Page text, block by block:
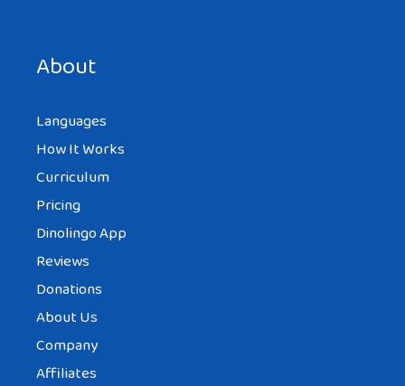
About
Languages
How It Works
Curriculum
Pricing
Dinolingo App
Reviews
Donations
About Us
Company
Affiliates